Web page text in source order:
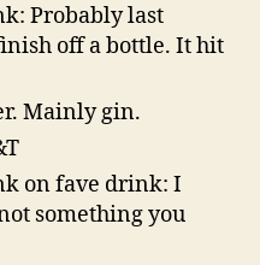
Probably last
off a bottle. It hit
Mainly gin.
on fave drink: I
something you